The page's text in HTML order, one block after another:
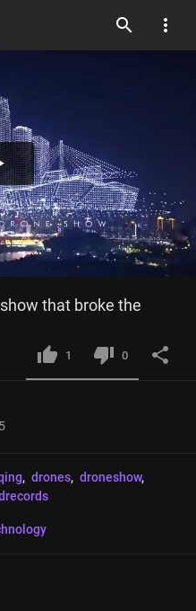
that broke the
1 0
, drones, droneshow,